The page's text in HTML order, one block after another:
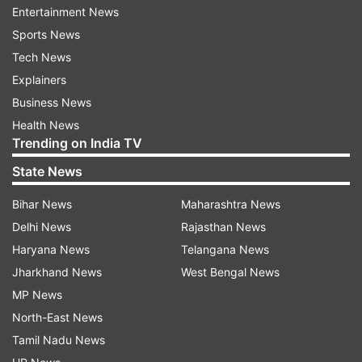
worldwide.
Lead author Lee Smith, who is also a Professor
importance of preventing mental health
multifaceted approach to treatment, including
pharmacological interventions, psychotherapy,
and lifestyle adjustments.
He said, “Preventing mental health complications
effectively has emerged as a major challenge
and an area of paramount importance in the
realm of public health. These conditions can be
complex and necessitate a multi-pronged
approach to treatment, which may encompass
pharmacological interventions, psychotherapy,
Entertainment News
Sports News
Tech News
Explainers
Business News
Health News
Trending on India TV
State News
Bihar News
Delhi News
Haryana News
Jharkhand News
MP News
North-East News
Tamil Nadu News
Maharashtra News
Rajasthan News
Telangana News
West Bengal News